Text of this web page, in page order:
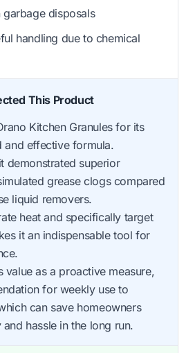
disposals
handling due to chemical
This Product
Kitchen Granules for its
and effective formula.
demonstrated superior
grease clogs compared
liquid removers.
heat and specifically target
it an indispensable tool for
value as a proactive measure,
for weekly use to
can save homeowners
hassle in the long run.